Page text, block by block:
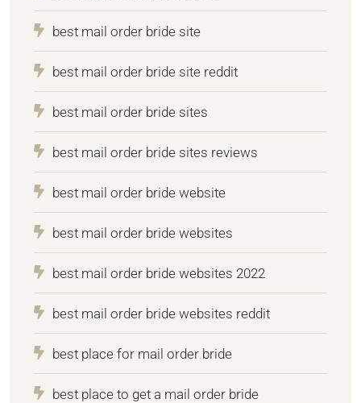
best mail order bride site
best mail order bride site reddit
best mail order bride sites
best mail order bride sites reviews
best mail order bride website
best mail order bride websites
best mail order bride websites 2022
best mail order bride websites reddit
best place for mail order bride
best place to get a mail order bride